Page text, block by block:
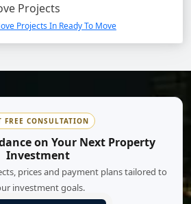
Projects
Projects In Ready To Move
FREE CONSULTATION
on Your Next Property
Investment
prices and payment plans tailored to
investment goals.